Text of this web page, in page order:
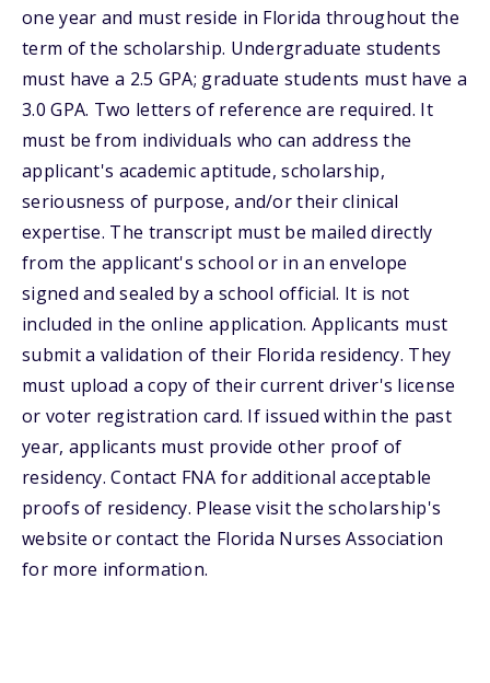
one year and must reside in Florida throughout the
term of the scholarship. Undergraduate students
must have a 2.5 GPA; graduate students must have a
3.0 GPA. Two letters of reference are required. It
must be from individuals who can address the
applicant's academic aptitude, scholarship,
seriousness of purpose, and/or their clinical
expertise. The transcript must be mailed directly
from the applicant's school or in an envelope
signed and sealed by a school official. It is not
included in the online application. Applicants must
submit a validation of their Florida residency. They
must upload a copy of their current driver's license
or voter registration card. If issued within the past
year, applicants must provide other proof of
residency. Contact FNA for additional acceptable
proofs of residency. Please visit the scholarship's
website or contact the Florida Nurses Association
for more information.